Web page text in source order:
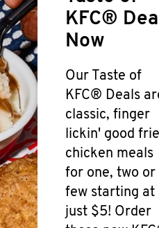
KFC®
Now
Our Taste of
KFC® Deals
classic, finger
lickin' good
chicken meals
for one, two or
few starting at
just $5! Order